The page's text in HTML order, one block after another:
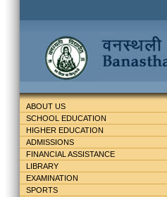
ABOUT US
SCHOOL EDUCATION
HIGHER EDUCATION
ADMISSIONS
FINANCIAL ASSISTANCE
LIBRARY
EXAMINATION
SPORTS